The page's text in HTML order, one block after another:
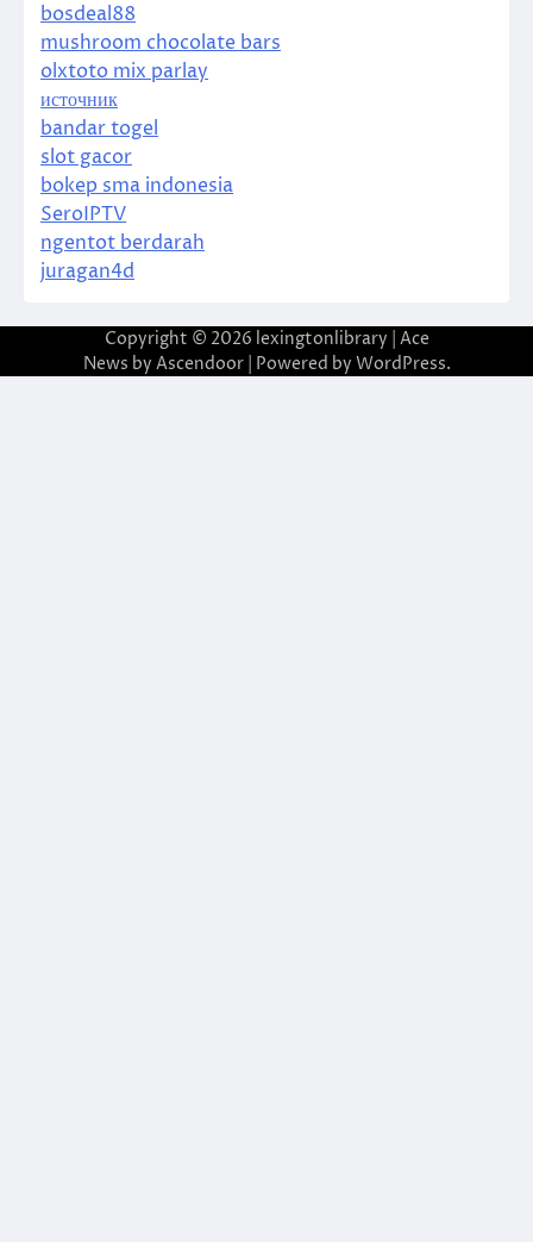
bosdeal88
mushroom chocolate bars
olxtoto mix parlay
источник
bandar togel
slot gacor
bokep sma indonesia
SeroIPTV
ngentot berdarah
juragan4d
Copyright © 2026 lexingtonlibrary | Ace
News by Ascendoor| Powered by WordPress.